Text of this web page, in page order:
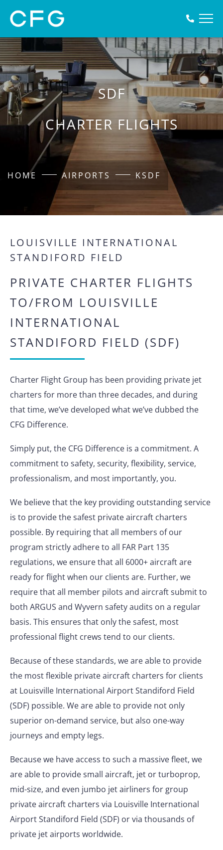
SDF
CHARTER FLIGHTS
HOME AIRPORTS KSDF
LOUISVILLE INTERNATIONAL
STANDIFORD FIELD
PRIVATE CHARTER FLIGHTS
TO/FROM LOUISVILLE
INTERNATIONAL
STANDIFORD FIELD (SDF)
Charter Flight Group has been providing private jet
charters for more than three decades, and during
that time, we’ve developed what we’ve dubbed the
CFG Difference.
Simply put, the CFG Difference is a commitment. A
commitment to safety, security, flexibility, service,
professionalism, and most importantly, you.
We believe that the key providing outstanding service
is to provide the safest private aircraft charters
possible. By requiring that all members of our
program strictly adhere to all FAR Part 135
regulations, we ensure that all 6000+ aircraft are
ready for flight when our clients are. Further, we
require that all member pilots and aircraft submit to
both ARGUS and Wyvern safety audits on a regular
basis. This ensures that only the safest, most
professional flight crews tend to our clients.
Because of these standards, we are able to provide
the most flexible private aircraft charters for clients
at Louisville International Airport Standiford Field
(SDF) possible. We are able to provide not only
superior on-demand service, but also one-way
journeys and empty legs.
Because we have access to such a massive fleet, we
are able to provide small aircraft, jet or turboprop,
mid-size, and even jumbo jet airliners for group
private aircraft charters via Louisville International
Airport Standiford Field (SDF) or via thousands of
private jet airports worldwide.